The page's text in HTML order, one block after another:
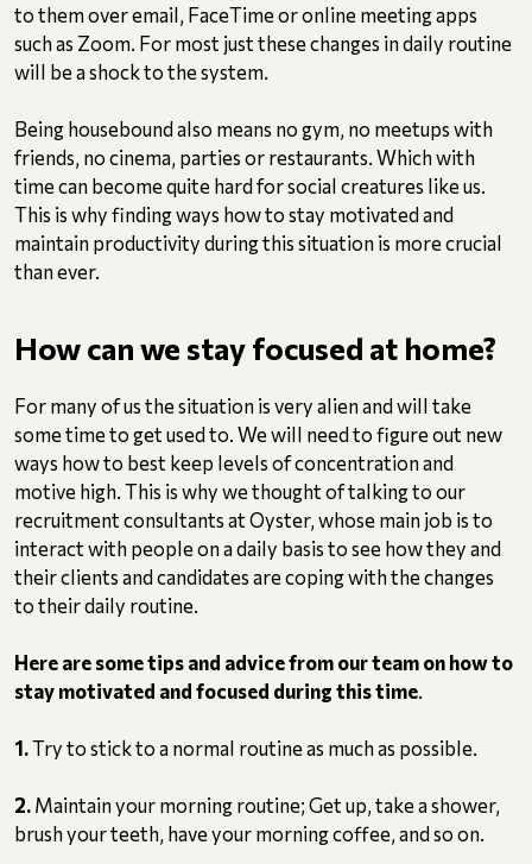
to them over email, FaceTime or online meeting apps
such as Zoom. For most just these changes in daily routine
will be a shock to the system.
Being housebound also means no gym, no meetups with
friends, no cinema, parties or restaurants. Which with
time can become quite hard for social creatures like us.
This is why finding ways how to stay motivated and
maintain productivity during this situation is more crucial
than ever.
How can we stay focused at home?
For many of us the situation is very alien and will take
some time to get used to. We will need to figure out new
ways how to best keep levels of concentration and
motive high. This is why we thought of talking to our
recruitment consultants at Oyster, whose main job is to
interact with people on a daily basis to see how they and
their clients and candidates are coping with the changes
to their daily routine.
Here are some tips and advice from our team on how to
stay motivated and focused during this time.
1.Try to stick to a normal routine as much as possible.
2. Maintain your morning routine; Get up, take a shower,
brush your teeth, have your morning coffee, and so on.